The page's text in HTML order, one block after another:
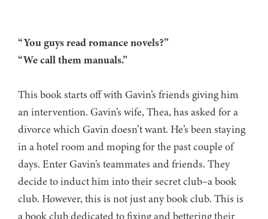
“You guys read romance novels?”
“We call them manuals.”
This book starts off with Gavin’s friends giving him
an intervention. Gavin’s wife, Thea, has asked for a
divorce which Gavin doesn’t want. He’s been staying
in a hotel room and moping for the past couple of
days. Enter Gavin’s teammates and friends. They
decide to induct him into their secret club–a book
club. However, this is not just any book club. This is